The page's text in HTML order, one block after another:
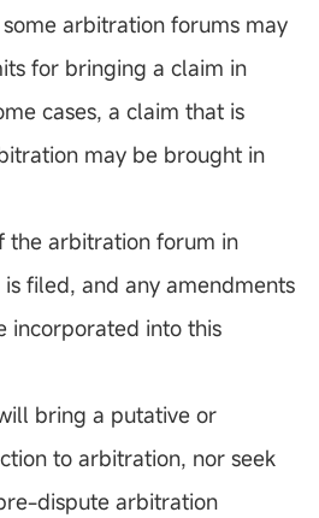
arbitration forums may
for bringing a claim in
cases, a claim that is
may be brought in
the arbitration forum in
filed, and any amendments
incorporated into this
bring a putative or
to arbitration, nor seek
dispute arbitration